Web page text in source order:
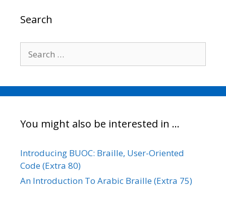
k
Search
for:
You might also be interested in …
Introducing BUOC: Braille, User-Oriented
Code (Extra 80)
An Introduction To Arabic Braille (Extra 75)